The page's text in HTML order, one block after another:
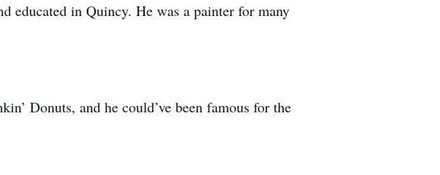
educated in Quincy. He was a painter for many
Donuts, and he could’ve been famous for the